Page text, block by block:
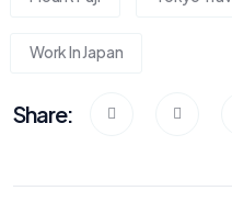
Work In Japan
Share: